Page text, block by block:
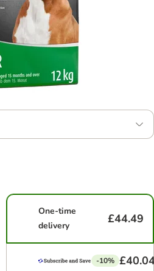
One-time
delivery
£44.49
-10%